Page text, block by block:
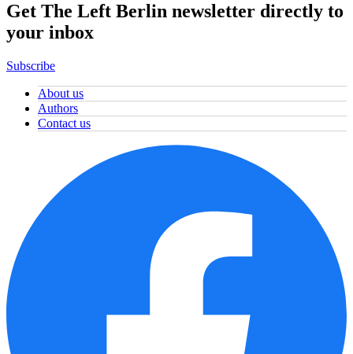
Get The Left Berlin newsletter directly to
your inbox
Subscribe
About us
Authors
Contact us